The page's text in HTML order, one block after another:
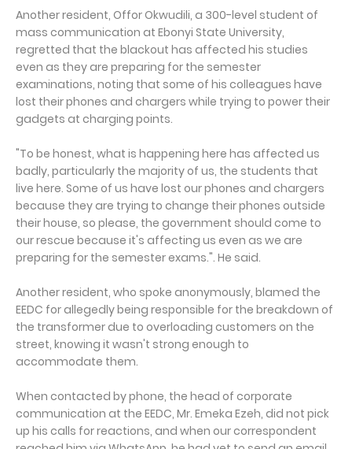
Another resident, Offor Okwudili, a 300-level student of
mass communication at Ebonyi State University,
regretted that the blackout has affected his studies
even as they are preparing for the semester
examinations, noting that some of his colleagues have
lost their phones and chargers while trying to power their
gadgets at charging points.
"To be honest, what is happening here has affected us
badly, particularly the majority of us, the students that
live here. Some of us have lost our phones and chargers
because they are trying to change their phones outside
their house, so please, the government should come to
our rescue because it's affecting us even as we are
preparing for the semester exams.". He said.
Another resident, who spoke anonymously, blamed the
EEDC for allegedly being responsible for the breakdown of
the transformer due to overloading customers on the
street, knowing it wasn't strong enough to
accommodate them.
When contacted by phone, the head of corporate
communication at the EEDC, Mr. Emeka Ezeh, did not pick
up his calls for reactions, and when our correspondent